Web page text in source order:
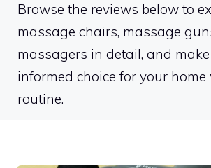
Browse the reviews below to
massage chairs, massage
massagers in detail, and
informed choice for your home
routine.